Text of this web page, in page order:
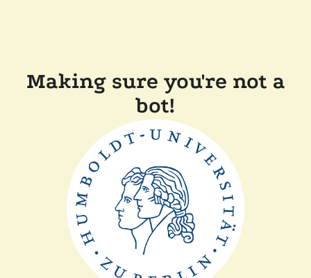
Making sure you're not a
bot!